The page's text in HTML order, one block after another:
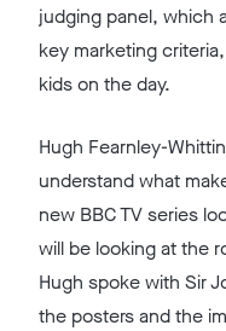
judging panel, which
key marketing
kids on the day.
Hugh Fearnley-
understand what
new BBC TV series
will be looking at the
Hugh spoke with Sir
the posters and the